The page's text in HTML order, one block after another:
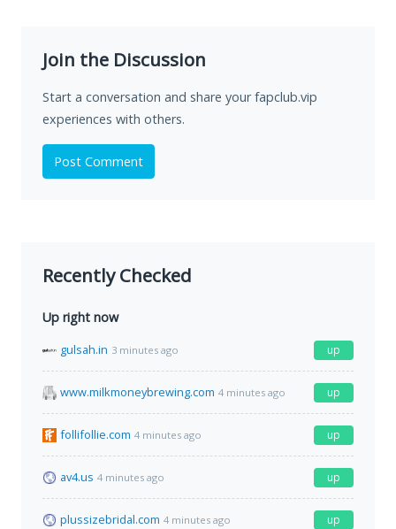
Join the Discussion
Start a conversation and share your fapclub.vip
experiences with others.
Post Comment
Recently Checked
Up right now
gulsah.in 3 minutes ago up
www.milkmoneybrewing.com 4 minutes ago up
follifollie.com 4 minutes ago up
av4.us 4 minutes ago up
plussizebridal.com 4 minutes ago up